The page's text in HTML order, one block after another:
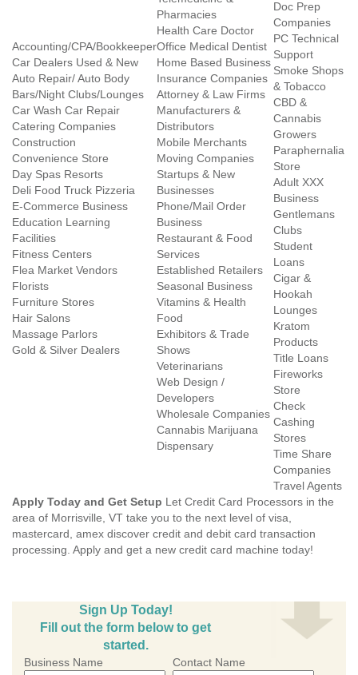
Accounting/CPA/Bookkeeper
Car Dealers Used & New
Auto Repair/ Auto Body
Bars/Night Clubs/Lounges
Car Wash Car Repair
Catering Companies
Construction
Convenience Store
Day Spas Resorts
Deli Food Truck Pizzeria
E-Commerce Business
Education Learning
Facilities
Fitness Centers
Flea Market Vendors
Florists
Furniture Stores
Hair Salons
Massage Parlors
Gold & Silver Dealers
Pharmacies
Health Care Doctor
Office Medical Dentist
Home Based Business
Insurance Companies
Attorney & Law Firms
Manufacturers &
Distributors
Mobile Merchants
Moving Companies
Startups & New
Businesses
Phone/Mail Order
Business
Restaurant & Food
Services
Established Retailers
Seasonal Business
Vitamins & Health
Food
Exhibitors & Trade
Shows
Veterinarians
Web Design /
Developers
Wholesale Companies
Cannabis Marijuana
Dispensary
Doc Prep
Companies
PC Technical
Support
Smoke Shops
& Tobacco
CBD &
Cannabis
Growers
Paraphernalia
Store
Adult XXX
Business
Gentlemans
Clubs
Student
Loans
Cigar &
Hookah
Lounges
Kratom
Products
Title Loans
Fireworks
Store
Check
Cashing
Stores
Time Share
Companies
Travel Agents
Apply Today and Get Setup Let Credit Card Processors in the
area of Morrisville, VT take you to the next level of visa,
mastercard, amex discover credit and debit card transaction
processing. Apply and get a new credit card machine today!
Sign Up Today!
Fill out the form below to get
started.
Business Name Contact Name